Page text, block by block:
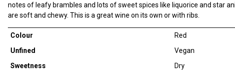
notes of leafy brambles and lots of sweet spices like liquorice and star
are soft and chewy. This is a great wine on its own or with ribs.
Colour
Red
Unfined
Vegan
Sweetness
Dry